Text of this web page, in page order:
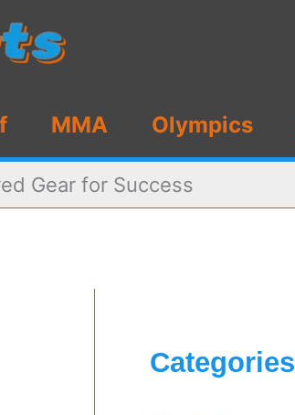
MMA Olympics
Gear for Success
Categories